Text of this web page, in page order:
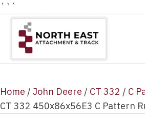
```
Home / John Deere / CT 332 / C
CT 332 450x86x56E3 C Pattern